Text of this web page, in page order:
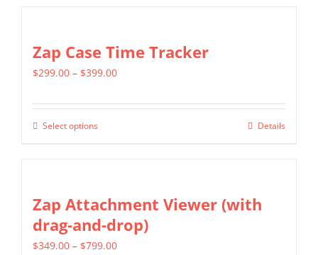
variants.
The
options
the
product
page
Zap Case Time Tracker
$299.00 – $399.00Price
$299.00
Select options
variants.
The
Details
Zap Attachment Viewer (with
drag-and-drop)
$349.00 – $799.00Price